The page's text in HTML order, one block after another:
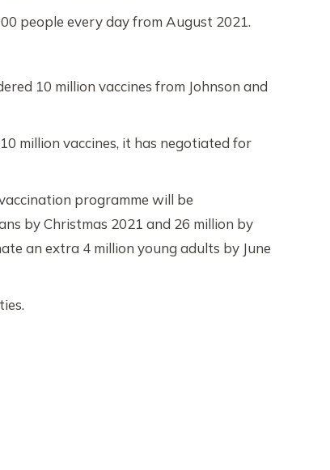
people every day from August 2021.
10 million vaccines from Johnson and
million vaccines, it has negotiated for
programme will be
by Christmas 2021 and 26 million by
an extra 4 million young adults by June